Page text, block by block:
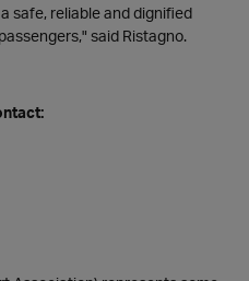
safe, reliable and dignified
said Ristagno.